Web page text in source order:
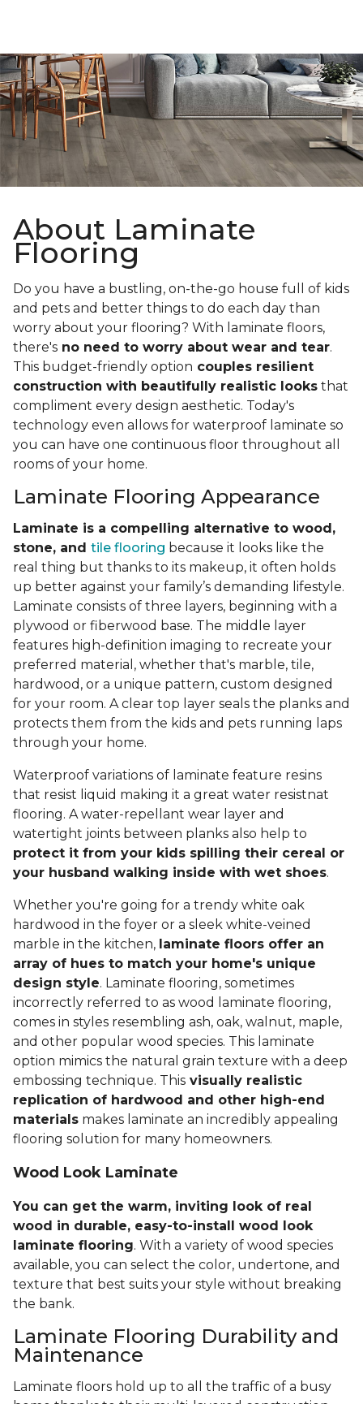
About Laminate
Flooring
Do you have a bustling, on-the-go house full of kids
and pets and better things to do each day than
worry about your flooring? With laminate floors,
there's no need to worry about wear and tear.
This budget-friendly option couples resilient
construction with beautifully realistic looks that
compliment every design aesthetic. Today's
technology even allows for waterproof laminate so
you can have one continuous floor throughout all
rooms of your home.
Laminate Flooring Appearance
Laminate is a compelling alternative to wood,
stone, and tile flooring because it looks like the
real thing but thanks to its makeup, it often holds
up better against your family’s demanding lifestyle.
Laminate consists of three layers, beginning with a
plywood or fiberwood base. The middle layer
features high-definition imaging to recreate your
preferred material, whether that's marble, tile,
hardwood, or a unique pattern, custom designed
for your room. A clear top layer seals the planks and
protects them from the kids and pets running laps
through your home.
Waterproof variations of laminate feature resins
that resist liquid making it a great water resistnat
flooring. A water-repellant wear layer and
watertight joints between planks also help to
protect it from your kids spilling their cereal or
your husband walking inside with wet shoes.
Whether you're going for a trendy white oak
hardwood in the foyer or a sleek white-veined
marble in the kitchen, laminate floors offer an
array of hues to match your home's unique
design style. Laminate flooring, sometimes
incorrectly referred to as wood laminate flooring,
comes in styles resembling ash, oak, walnut, maple,
and other popular wood species. This laminate
option mimics the natural grain texture with a deep
embossing technique. This visually realistic
replication of hardwood and other high-end
materials makes laminate an incredibly appealing
flooring solution for many homeowners.
Wood Look Laminate
You can get the warm, inviting look of real
wood in durable, easy-to-install wood look
laminate flooring. With a variety of wood species
available, you can select the color, undertone, and
texture that best suits your style without breaking
the bank.
Laminate Flooring Durability and
Maintenance
Laminate floors hold up to all the traffic of a busy